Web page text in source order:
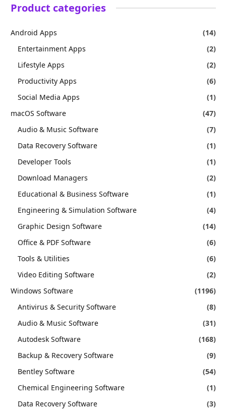
Product categories
Android Apps
(14)
Entertainment Apps
(2)
Lifestyle Apps
(2)
Productivity Apps
(6)
Social Media Apps
(1)
macOS Software
(47)
Audio & Music Software
(7)
Data Recovery Software
(1)
Developer Tools
(1)
Download Managers
(2)
Educational & Business Software
(1)
Engineering & Simulation Software
(4)
Graphic Design Software
(14)
Office & PDF Software
(6)
Tools & Utilities
(6)
Video Editing Software
(2)
Windows Software
(1196)
Antivirus & Security Software
(8)
Audio & Music Software
(31)
Autodesk Software
(168)
Backup & Recovery Software
(9)
Bentley Software
(54)
Chemical Engineering Software
(1)
Data Recovery Software
(3)